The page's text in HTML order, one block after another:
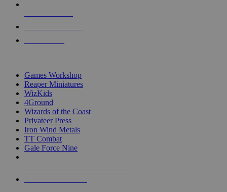
Games Workshop
Reaper Miniatures
WizKids
4Ground
Wizards of the Coast
Privateer Press
Iron Wind Metals
TT Combat
Gale Force Nine